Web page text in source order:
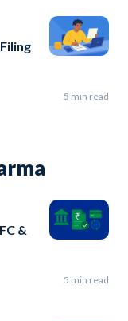
5 min read
&
5 min read